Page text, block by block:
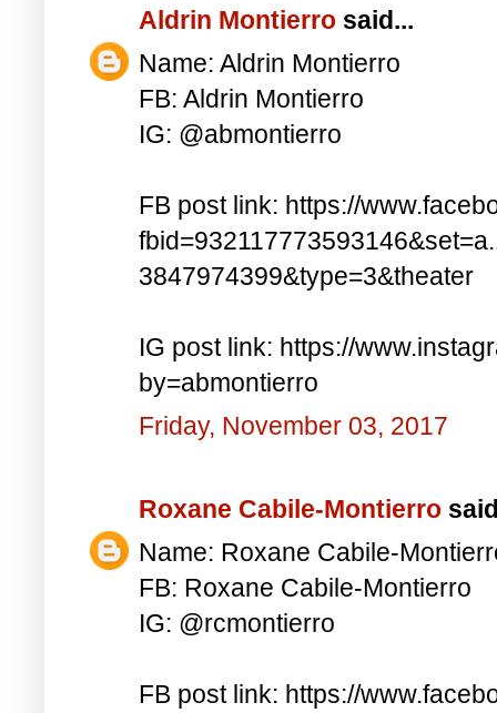
Aldrin Montierro said...
Name: Aldrin Montierro
FB: Aldrin Montierro
IG: @abmontierro
FB post link: https://
3847974399&type=3&theater
IG post link: https://
by=abmontierro
Friday, November 03, 2017
Roxane Cabile-Montierro
Name: Roxane Cabile-
FB: Roxane Cabile-Montierro
IG: @rcmontierro
FB post link: https://